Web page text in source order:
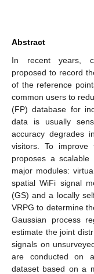
Abstract
In recent years,
proposed to record
of the reference
common users to
(FP) database for
data is usually
accuracy degrades
visitors. To improve
proposes a
major modules:
spatial WiFi signal
(GS) and a locally
VRPG to determine
Gaussian process
estimate the joint
signals on
are conducted on
dataset based on a